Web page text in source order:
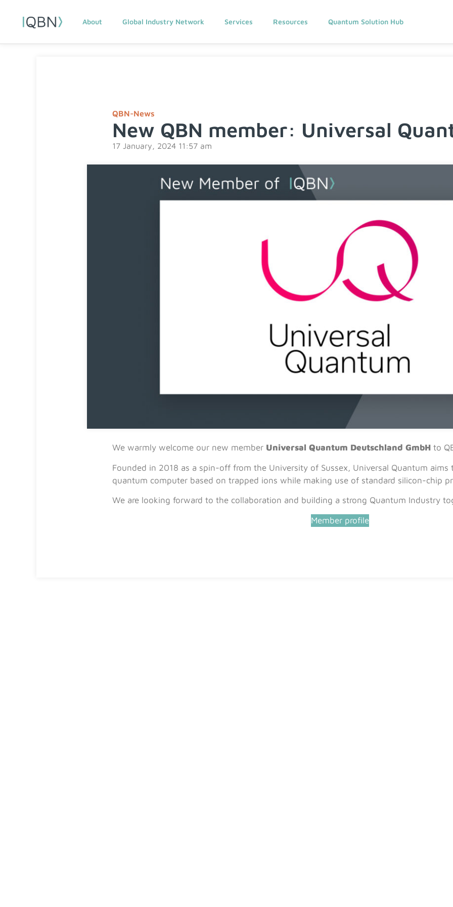
About Global Industry Network Services Resources Quantum Solution Hub
QBN-News
New QBN member: Universal
17 January, 2024 11:57 am
We warmly welcome our new member Universal Quantum Deutschland GmbH to
Founded in 2018 as a spin-off from the University of Sussex, Universal Quantum aims
quantum computer based on trapped ions while making use of standard silicon-chip
We are looking forward to the collaboration and building a strong Quantum Industry
Member profile